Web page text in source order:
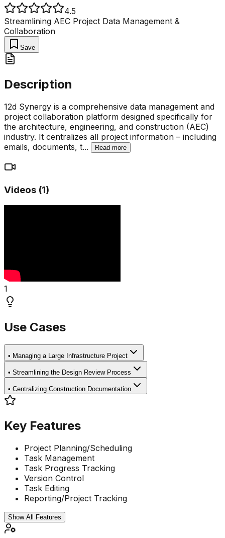
4.5
Streamlining AEC Project Data Management &
Collaboration
Save
Description
12d Synergy is a comprehensive data management and
project collaboration platform designed specifically for
the architecture, engineering, and construction (AEC)
industry. It centralizes all project information – including
emails, documents, t... Read more
Videos (1)
1
Use Cases
• Managing a Large Infrastructure Project
• Streamlining the Design Review Process
• Centralizing Construction Documentation
Key Features
Project Planning/Scheduling
Task Management
Task Progress Tracking
Version Control
Task Editing
Reporting/Project Tracking
Show All Features